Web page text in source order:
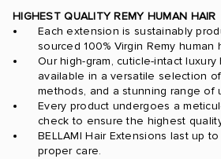
HIGHEST QUALITY REMY HUMAN HAIR
Each extension is sustainably
sourced 100% Virgin Remy human
Our high-gram, cuticle-intact
available in a versatile selection
methods, and a stunning range of
Every product undergoes a
check to ensure the highest
BELLAMI Hair Extensions last up
proper care.